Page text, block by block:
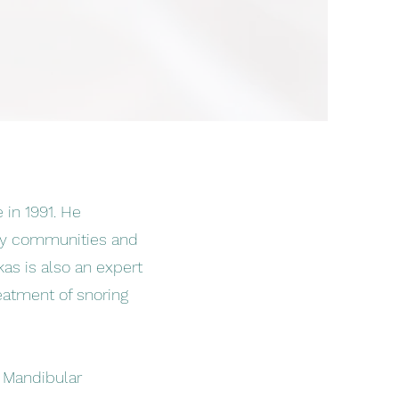
1991. He
communities and
is also an expert
of snoring